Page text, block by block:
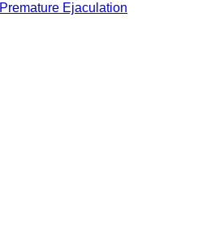
Premature Ejaculation